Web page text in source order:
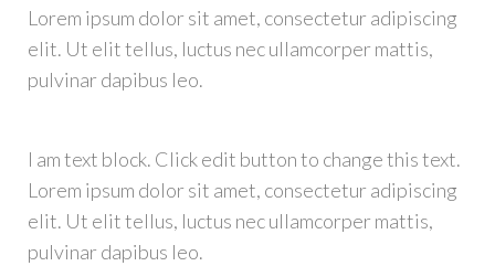
Lorem ipsum dolor sit amet, consectetur adipiscing
elit. Ut elit tellus, luctus nec ullamcorper mattis,
pulvinar dapibus leo.
I am text block. Click edit button to change this text.
Lorem ipsum dolor sit amet, consectetur adipiscing
elit. Ut elit tellus, luctus nec ullamcorper mattis,
pulvinar dapibus leo.